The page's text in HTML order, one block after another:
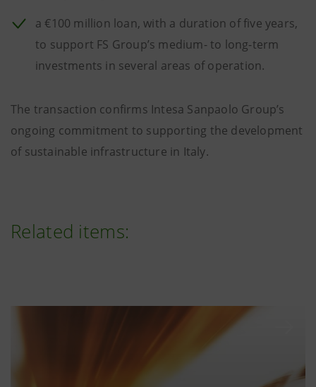
a €100 million loan, with a duration of five years,
to support FS Group’s medium- to long-term
investments in several areas of operation.
The transaction confirms Intesa Sanpaolo Group’s
ongoing commitment to supporting the development
of sustainable infrastructure in Italy.
Related items: